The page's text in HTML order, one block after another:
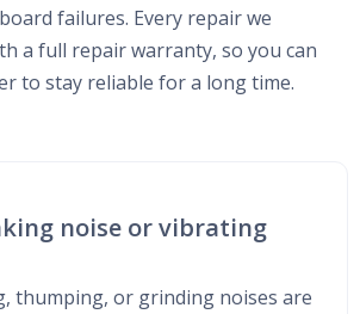
failures. Every repair we
a full repair warranty, so you can
to stay reliable for a long time.
noise or vibrating
thumping, or grinding noises are